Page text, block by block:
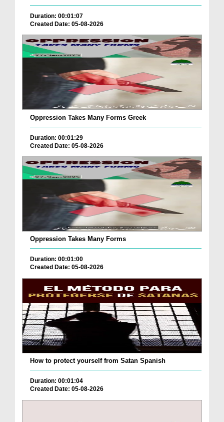
Duration: 00:01:07
Created Date: 05-08-2026
Oppression Takes Many Forms Greek
Duration: 00:01:29
Created Date: 05-08-2026
Oppression Takes Many Forms
Duration: 00:01:00
Created Date: 05-08-2026
How to protect yourself from Satan Spanish
Duration: 00:01:04
Created Date: 05-08-2026